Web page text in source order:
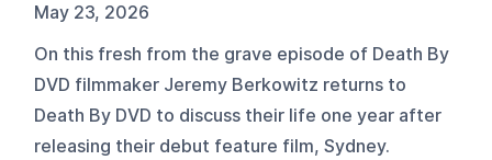
May 23, 2026
On this fresh from the grave episode of Death By
DVD filmmaker Jeremy Berkowitz returns to
Death By DVD to discuss their life one year after
releasing their debut feature film, Sydney.